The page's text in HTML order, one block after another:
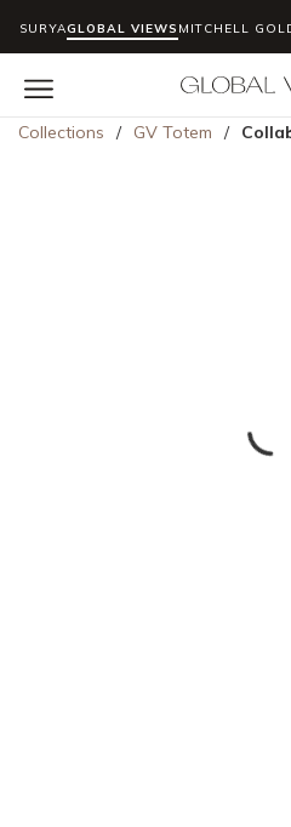
Skip to main content
SURYAGLOBAL VIEWS MITCHELL
menu
Collections / GV Totem /